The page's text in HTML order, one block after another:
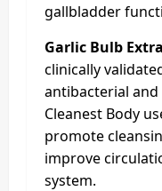
gallbladder
Garlic Bulb
clinically
antibacterial
Cleanest Body
promote
improve
system.